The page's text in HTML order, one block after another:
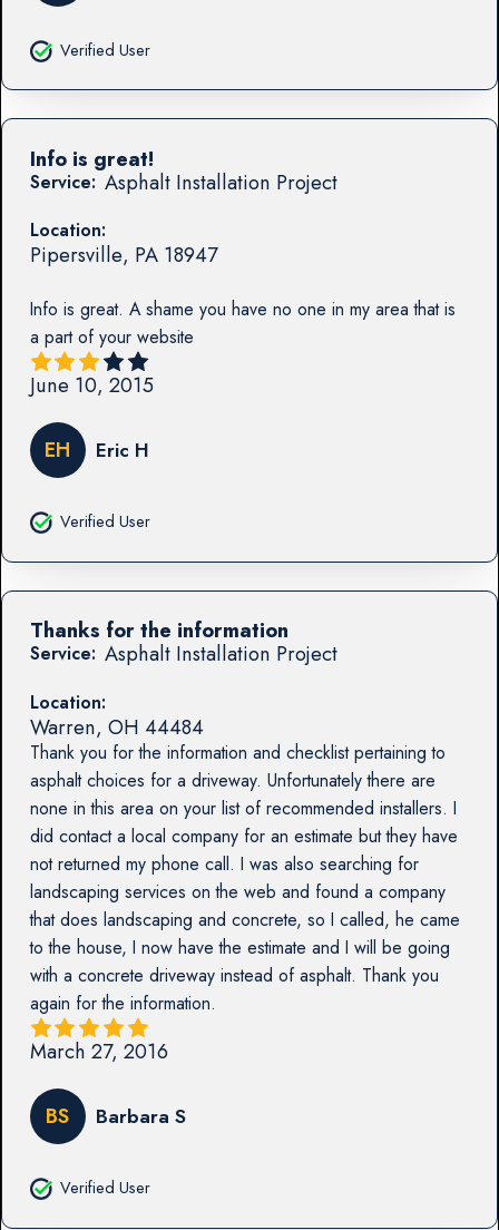
Verified User
Service: Asphalt Installation Project
Location:
Pipersville, PA 18947
Info is great. A shame you have no one in my area that is
a part of your website
Info is great!
June 10, 2015
EH Eric H
Verified User
Service: Asphalt Installation Project
Location:
Warren, OH 44484
Thank you for the information and checklist pertaining to
asphalt choices for a driveway. Unfortunately there are
none in this area on your list of recommended installers. I
did contact a local company for an estimate but they have
not returned my phone call. I was also searching for
landscaping services on the web and found a company
that does landscaping and concrete, so I called, he came
to the house, I now have the estimate and I will be going
with a concrete driveway instead of asphalt. Thank you
again for the information.
Thanks for the information
March 27, 2016
BS Barbara S
Verified User